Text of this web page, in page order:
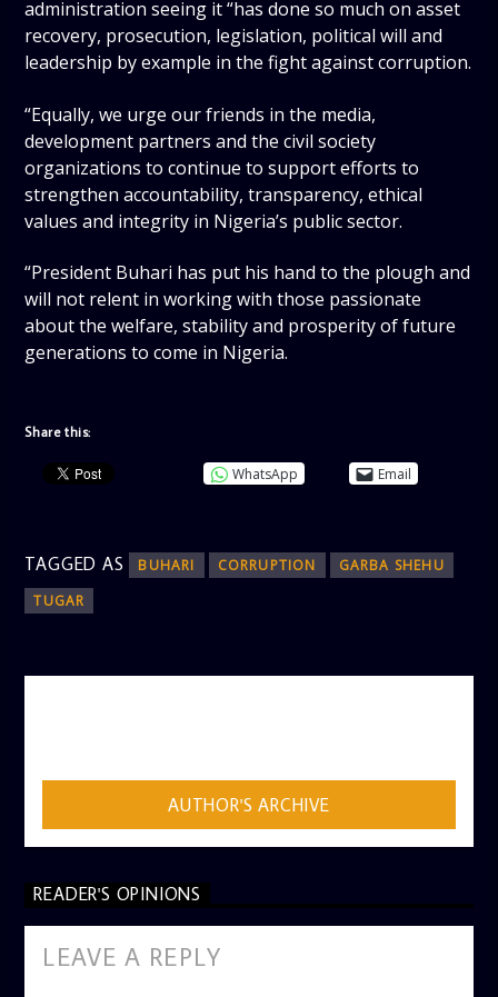
administration seeing it “has done so much on asset
recovery, prosecution, legislation, political will and
leadership by example in the fight against corruption.
“Equally, we urge our friends in the media,
development partners and the civil society
organizations to continue to support efforts to
strengthen accountability, transparency, ethical
values and integrity in Nigeria’s public sector.
“President Buhari has put his hand to the plough and
will not relent in working with those passionate
about the welfare, stability and prosperity of future
generations to come in Nigeria.
Share this:
WhatsApp Email
TAGGED AS BUHARI CORRUPTION
GARBA SHEHU
TUGAR
AUTHOR'S ARCHIVE
READER'S OPINIONS
LEAVE A REPLY